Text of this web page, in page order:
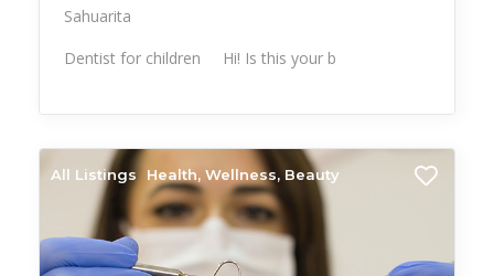
Sahuarita
Dentist for children Hi! Is this your b
All Listings Health, Wellness, Beauty